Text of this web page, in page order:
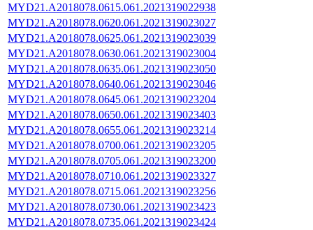
MYD21.A2018078.0615.061.2021319022938
MYD21.A2018078.0620.061.2021319023027
MYD21.A2018078.0625.061.2021319023039
MYD21.A2018078.0630.061.2021319023004
MYD21.A2018078.0635.061.2021319023050
MYD21.A2018078.0640.061.2021319023046
MYD21.A2018078.0645.061.2021319023204
MYD21.A2018078.0650.061.2021319023403
MYD21.A2018078.0655.061.2021319023214
MYD21.A2018078.0700.061.2021319023205
MYD21.A2018078.0705.061.2021319023200
MYD21.A2018078.0710.061.2021319023327
MYD21.A2018078.0715.061.2021319023256
MYD21.A2018078.0730.061.2021319023423
MYD21.A2018078.0735.061.2021319023424